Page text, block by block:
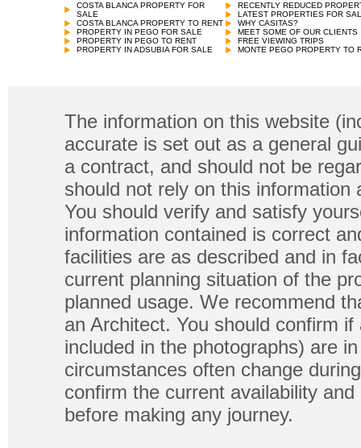
COSTA BLANCA PROPERTY FOR
SALE
COSTA BLANCA PROPERTY TO RENT
PROPERTY IN PEGO FOR SALE
PROPERTY IN PEGO TO RENT
PROPERTY IN ADSUBIA FOR SALE
RECENTLY REDUCED
LATEST PROPERTIES FOR
WHY CASITAS?
MEET SOME OF OUR CLIENTS
FREE VIEWING TRIPS
MONTE PEGO PROPERTY TO
The information on this website
accurate is set out as a general
a contract, and should not be
should not rely on this
You should verify and satisfy
information contained is correct
facilities are as described and in
current planning situation of the
planned usage. We recommend
an Architect. You should confirm
included in the photographs) are
circumstances often change
confirm the current availability
before making any journey.